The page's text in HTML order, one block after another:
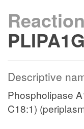
Descriptive
Phospholipase
C18:1)